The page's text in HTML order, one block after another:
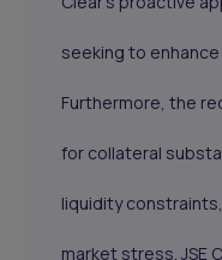
seeking to
Furthermore, the
for collateral
liquidity
market stress. JSE